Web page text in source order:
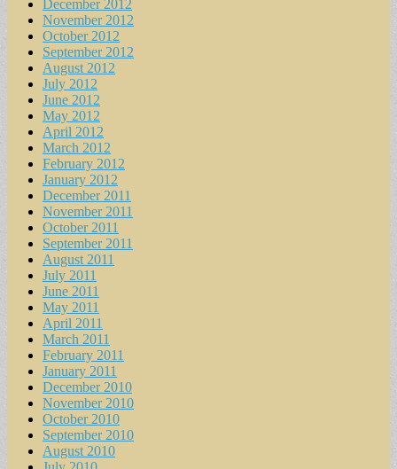
December 2012
November 2012
October 2012
September 2012
August 2012
July 2012
June 2012
May 2012
April 2012
March 2012
February 2012
January 2012
December 2011
November 2011
October 2011
September 2011
August 2011
July 2011
June 2011
May 2011
April 2011
March 2011
February 2011
January 2011
December 2010
November 2010
October 2010
September 2010
August 2010